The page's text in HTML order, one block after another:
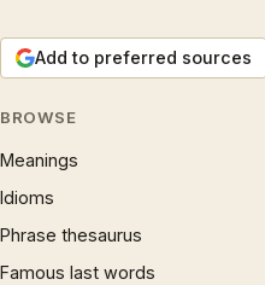
Add to preferred sources
BROWSE
Meanings
Idioms
Phrase thesaurus
Famous last words